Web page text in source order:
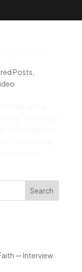
Posts
Search
— Interview